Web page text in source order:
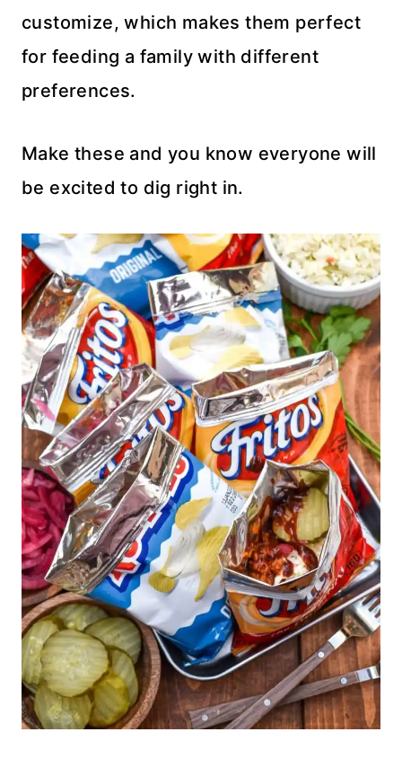
customize, which makes them perfect
for feeding a family with different
preferences.
Make these and you know everyone will
be excited to dig right in.